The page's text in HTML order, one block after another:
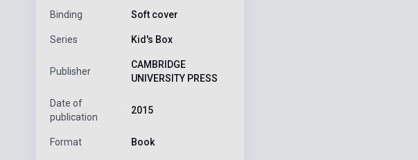
Binding Soft cover
Series Kid's Box
Publisher
CAMBRIDGE
UNIVERSITY PRESS
Date of
publication
2015
Format Book